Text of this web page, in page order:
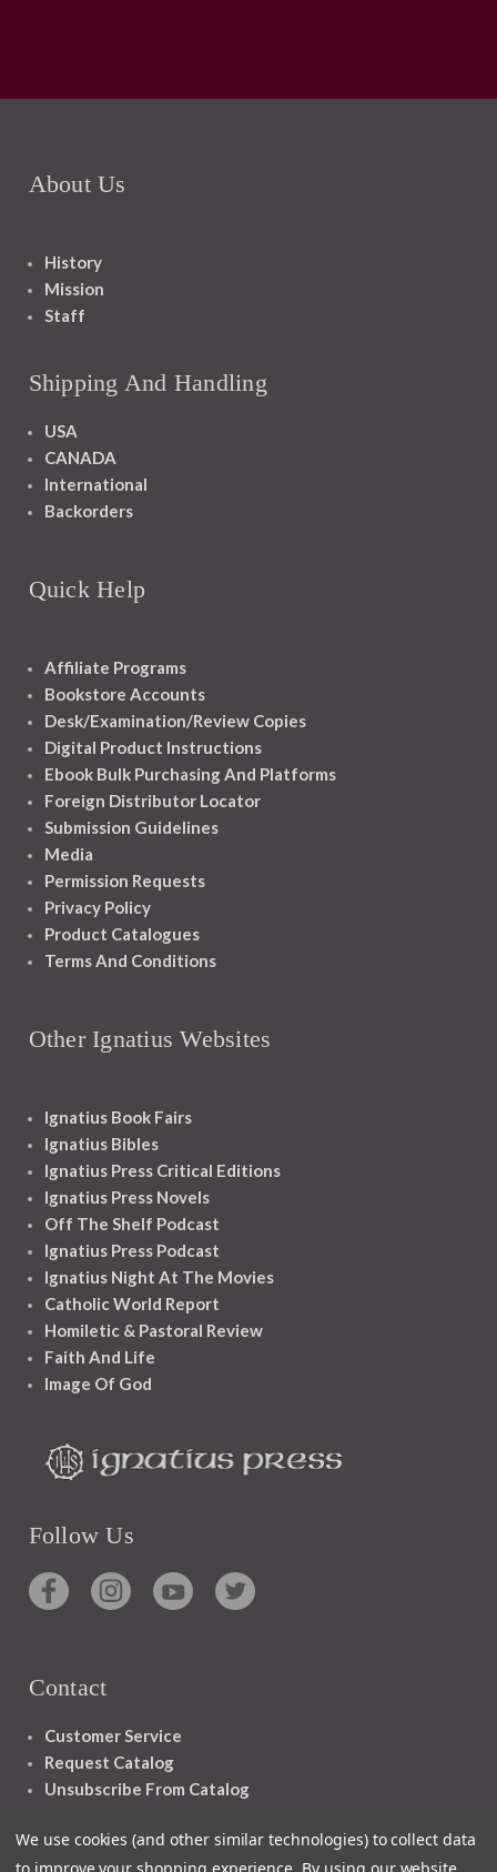
About Us
History
Mission
Staff
Shipping And Handling
USA
CANADA
International
Backorders
Quick Help
Affiliate Programs
Bookstore Accounts
Desk/Examination/Review Copies
Digital Product Instructions
Ebook Bulk Purchasing And Platforms
Foreign Distributor Locator
Submission Guidelines
Media
Permission Requests
Privacy Policy
Product Catalogues
Terms And Conditions
Other Ignatius Websites
Ignatius Book Fairs
Ignatius Bibles
Ignatius Press Critical Editions
Ignatius Press Novels
Off The Shelf Podcast
Ignatius Press Podcast
Ignatius Night At The Movies
Catholic World Report
Homiletic & Pastoral Review
Faith And Life
Image Of God
Follow Us
Contact
Customer Service
Request Catalog
Unsubscribe From Catalog
We use cookies (and other similar technologies) to collect data